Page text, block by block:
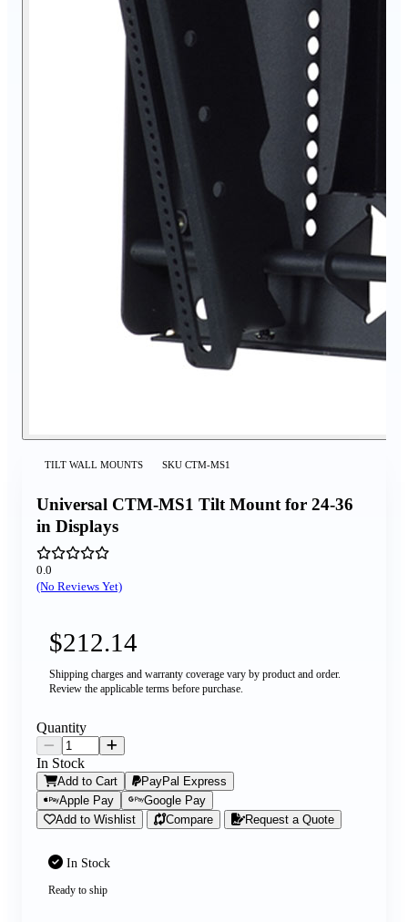
TILT WALL MOUNTS SKU CTM-MS1
Universal CTM-MS1 Tilt Mount for 24-36
in Displays
0.0
(No Reviews Yet)
$212.14
Shipping charges and warranty coverage vary by product and order.
Review the applicable terms before purchase.
In Stock
Ready to ship
Quantity
In Stock
Add to Cart
PayPal Express
Apple Pay
Google Pay
Add to Wishlist
Compare Request a Quote